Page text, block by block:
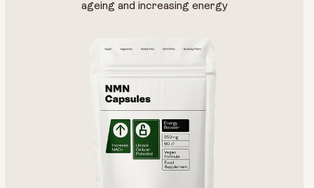
Pouch Powder Glass Bottle (400ml)
28 sachets
ageing and increasing energy